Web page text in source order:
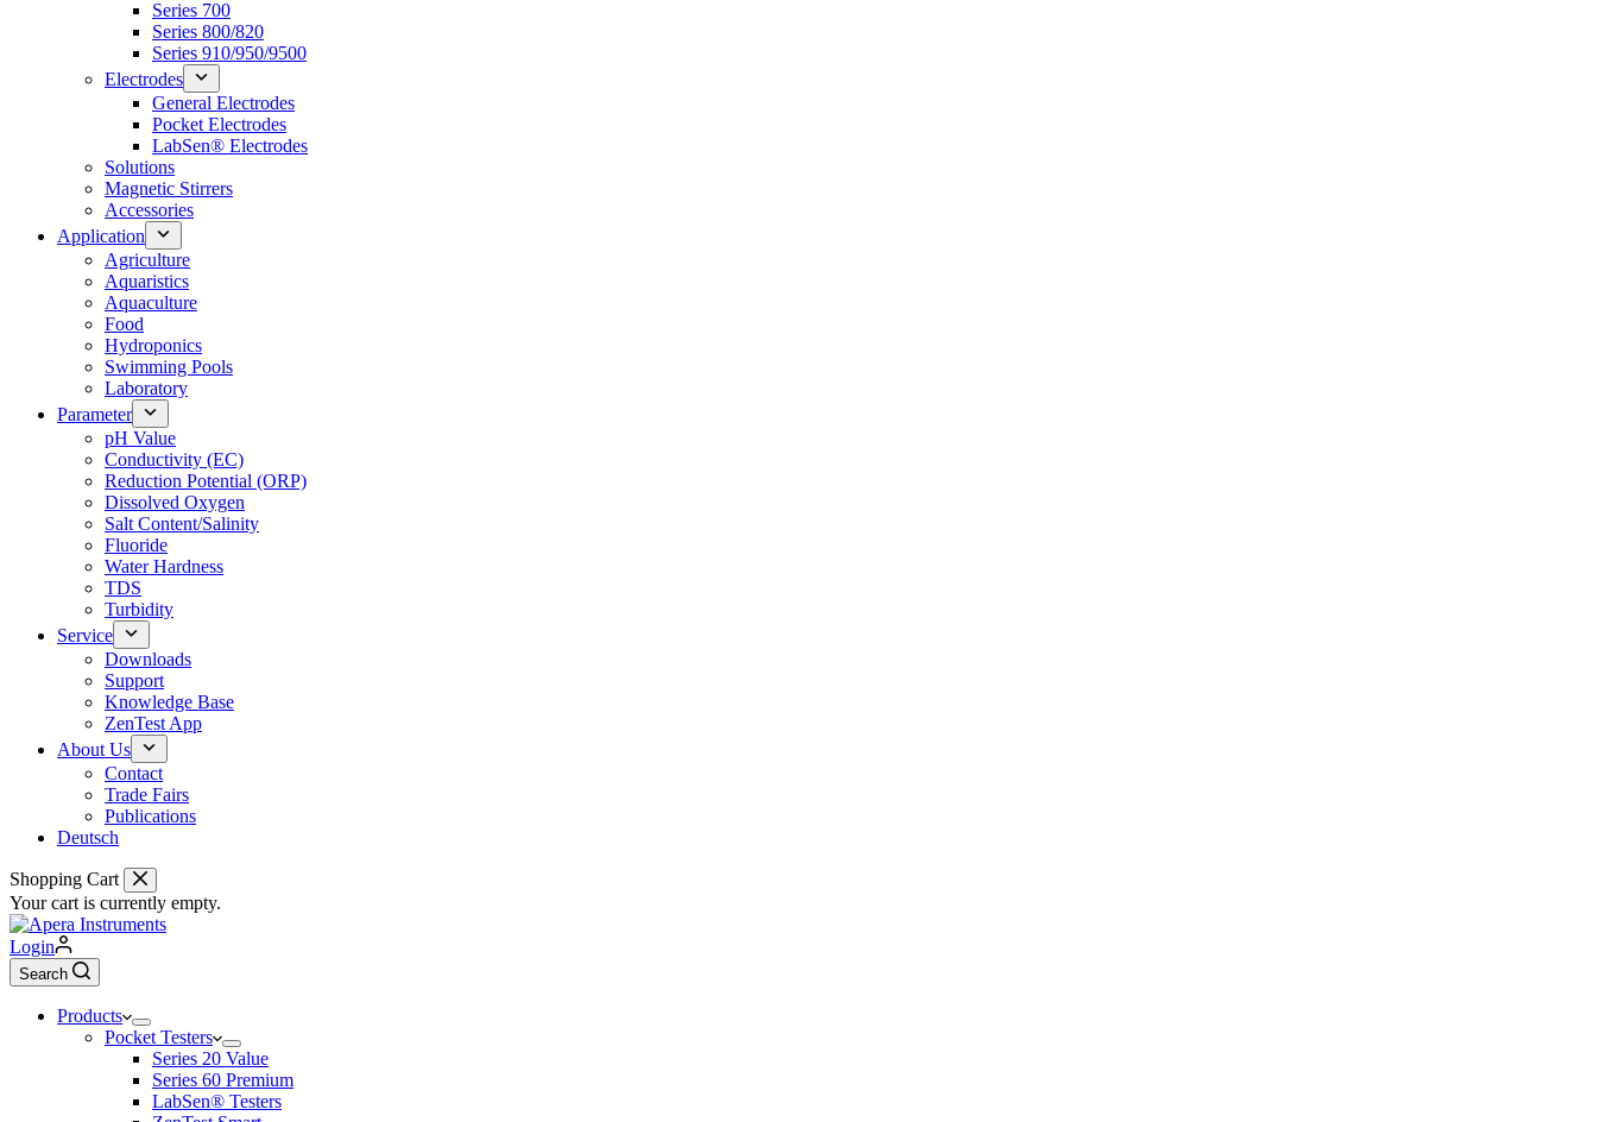
Series 700
Series 800/820
Series 910/950/9500
Electrodes
General Electrodes
Pocket Electrodes
LabSen® Electrodes
Solutions
Magnetic Stirrers
Accessories
Application
Agriculture
Aquaristics
Aquaculture
Food
Hydroponics
Swimming Pools
Laboratory
Parameter
pH Value
Conductivity (EC)
Reduction Potential (ORP)
Dissolved Oxygen
Salt Content/Salinity
Fluoride
Water Hardness
TDS
Turbidity
Service
Downloads
Support
Knowledge Base
ZenTest App
About Us
Contact
Trade Fairs
Publications
Deutsch
Shopping Cart
Your cart is currently empty.
Login
Search
Products
Pocket Testers
Series 20 Value
Series 60 Premium
LabSen® Testers